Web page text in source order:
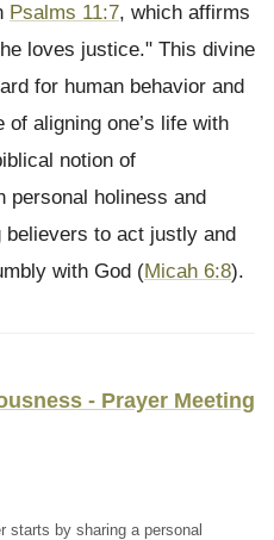
Psalms 11:7, which affirms
loves justice." This divine
for human behavior and
aligning one’s life with
notion of
personal holiness and
to act justly and
with God (Micah 6:8).
- Prayer Meeting
starts by sharing a personal